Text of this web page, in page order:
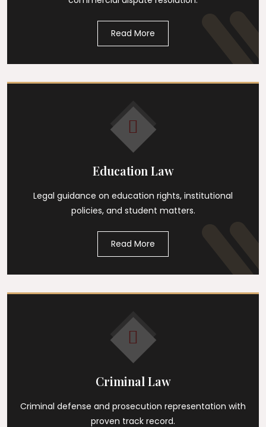
Read More
Education Law
Legal guidance on education rights, institutional
policies, and student matters.
Read More
Criminal Law
Criminal defense and prosecution representation with
proven track record.